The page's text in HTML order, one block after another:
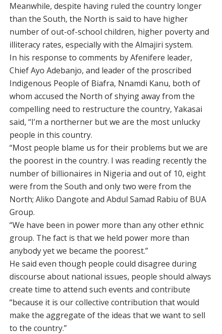
Meanwhile, despite having ruled the country longer
than the South, the North is said to have higher
number of out-of-school children, higher poverty and
illiteracy rates, especially with the Almajiri system.
In his response to comments by Afenifere leader,
Chief Ayo Adebanjo, and leader of the proscribed
Indigenous People of Biafra, Nnamdi Kanu, both of
whom accused the North of shying away from the
compelling need to restructure the country, Yakasai
said, “I’m a northerner but we are the most unlucky
people in this country.
“Most people blame us for their problems but we are
the poorest in the country. I was reading recently the
number of billionaires in Nigeria and out of 10, eight
were from the South and only two were from the
North; Aliko Dangote and Abdul Samad Rabiu of BUA
Group.
“We have been in power more than any other ethnic
group. The fact is that we held power more than
anybody yet we became the poorest.”
He said even though people could disagree during
discourse about national issues, people should always
create time to attend such events and contribute
“because it is our collective contribution that would
make the aggregate of the ideas that we want to sell
to the country.”